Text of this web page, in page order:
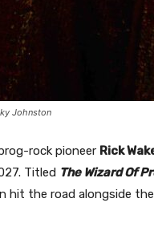
Johnston
rock pioneer Rick
Titled The Wizard Of
hit the road alongside the